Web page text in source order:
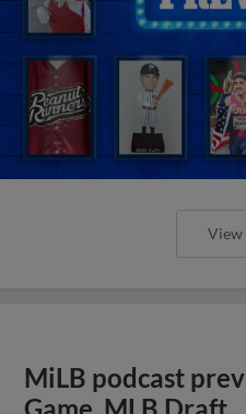
View
MiLB podcast